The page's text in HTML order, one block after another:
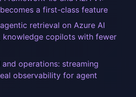
a first-class feature
retrieval on Azure AI
knowledge copilots with fewer
operations: streaming
observability for agent